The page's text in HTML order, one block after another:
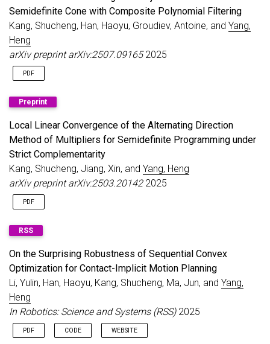
Semidefinite Cone with Composite Polynomial Filtering
Kang, Shucheng, Han, Haoyu, Groudiev, Antoine, and Yang,
Heng
arXiv preprint arXiv:2507.091652025
PDF
Preprint
Local Linear Convergence of the Alternating Direction
Method of Multipliers for Semidefinite Programming under
Strict Complementarity
Kang, Shucheng, Jiang, Xin, and Yang, Heng
arXiv preprint arXiv:2503.201422025
PDF
RSS
On the Surprising Robustness of Sequential Convex
Optimization for Contact-Implicit Motion Planning
Li, Yulin, Han, Haoyu, Kang, Shucheng, Ma, Jun, and Yang,
Heng
In Robotics: Science and Systems (RSS)2025
PDF CODE WEBSITE